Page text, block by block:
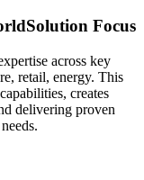
Solution Focus
across key
retail, energy. This
creates
delivering proven